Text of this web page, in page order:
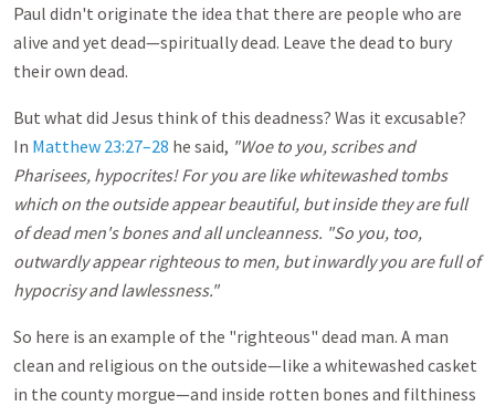
Paul didn't originate the idea that there are people who are
alive and yet dead—spiritually dead. Leave the dead to bury
their own dead.
But what did Jesus think of this deadness? Was it excusable?
In Matthew 23:27–28 he said, "Woe to you, scribes and
Pharisees, hypocrites! For you are like whitewashed tombs
which on the outside appear beautiful, but inside they are full
of dead men's bones and all uncleanness. "So you, too,
outwardly appear righteous to men, but inwardly you are full of
hypocrisy and lawlessness."
So here is an example of the "righteous" dead man. A man
clean and religious on the outside—like a whitewashed casket
in the county morgue—and inside rotten bones and filthiness